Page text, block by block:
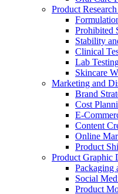
Product
Prohibited
Stability
Clinical
Lab
Skincare
Marketing and
Brand
Cost
E-
Content
Online
Product
Product Graphic
Packaging
Social
Product